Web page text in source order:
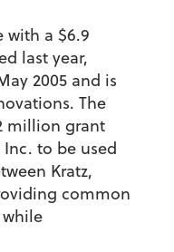
with a $6.9
last year,
2005 and is
The
million grant
to be used
Kratz,
common